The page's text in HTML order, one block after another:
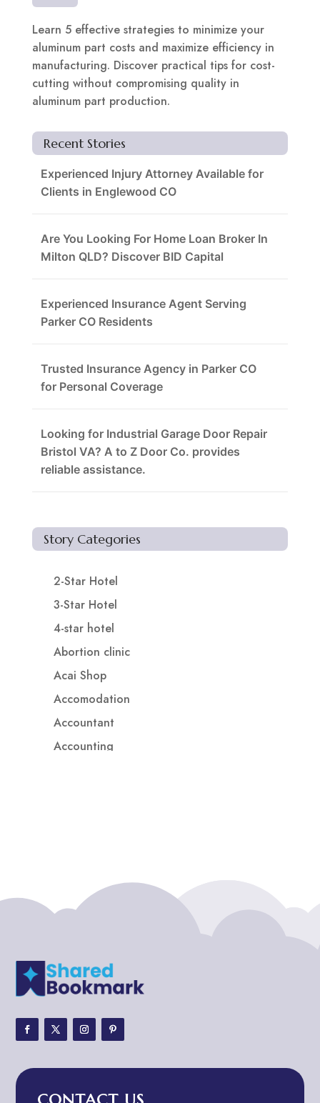
Learn 5 effective strategies to minimize your
aluminum part costs and maximize efficiency in
manufacturing. Discover practical tips for cost-
cutting without compromising quality in
aluminum part production.
Recent Stories
Experienced Injury Attorney Available for
Clients in Englewood CO
Are You Looking For Home Loan Broker In
Milton QLD? Discover BID Capital
Experienced Insurance Agent Serving
Parker CO Residents
Trusted Insurance Agency in Parker CO
for Personal Coverage
Looking for Industrial Garage Door Repair
Bristol VA? A to Z Door Co. provides
reliable assistance.
Story Categories
2-Star Hotel
3-Star Hotel
4-star hotel
Abortion clinic
Acai Shop
Accomodation
Accountant
Accounting
ADHD Assessment
Adoption agency
Adventure
Adventure Travel Blog